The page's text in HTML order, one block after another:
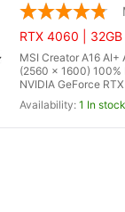
RTX 4060 | 32GB
MSI Creator A16
(2560 x 1600) 100%
NVIDIA GeForce
1 In stock